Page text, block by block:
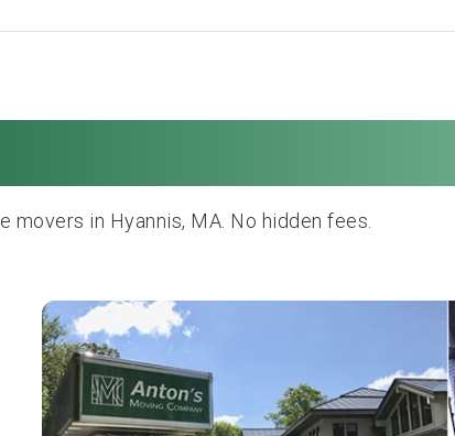
movers in Hyannis, MA. No hidden fees.